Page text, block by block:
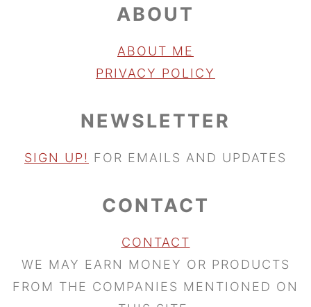
ABOUT
ABOUT ME
PRIVACY POLICY
NEWSLETTER
SIGN UP! FOR EMAILS AND UPDATES
CONTACT
CONTACT
WE MAY EARN MONEY OR PRODUCTS
FROM THE COMPANIES MENTIONED ON